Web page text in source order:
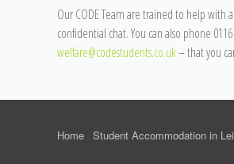
Our CODE Team are trained to help with
confidential chat. You can also phone
welfare@codestudents.co.uk– that you
Home Student Accommodation in